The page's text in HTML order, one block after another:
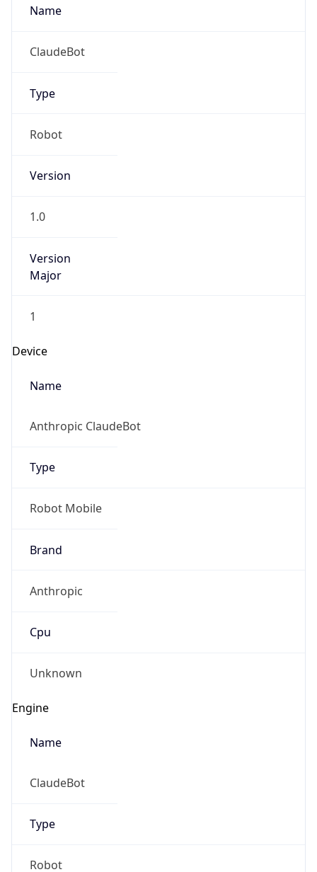
Name
ClaudeBot
Type
Robot
Version
1.0
Version
Major
1
Device
Name
Anthropic ClaudeBot
Type
Robot Mobile
Brand
Anthropic
Cpu
Unknown
Engine
Name
ClaudeBot
Type
Robot